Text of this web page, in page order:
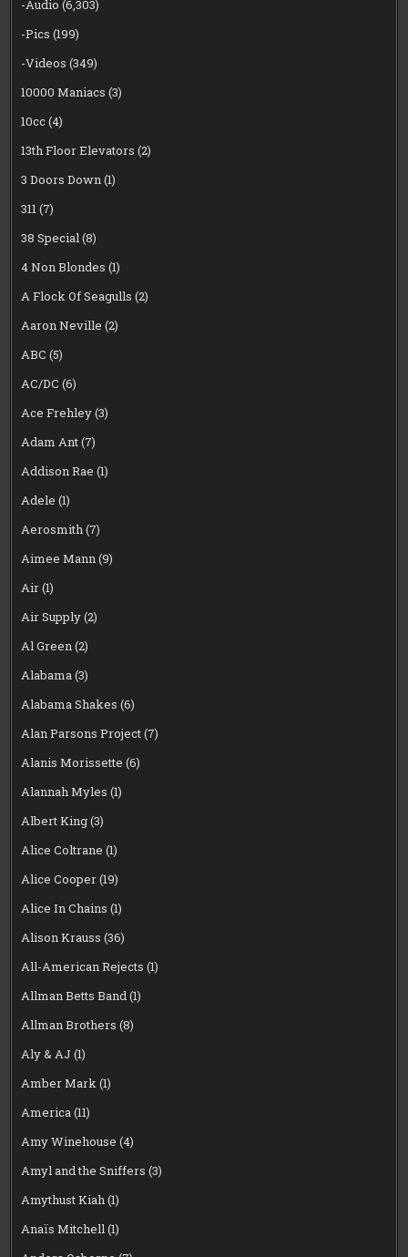
-Audio (6,303)
-Pics (199)
-Videos (349)
10000 Maniacs (3)
10cc(4)
13th Floor Elevators (2)
3 Doors Down(1)
311(7)
38 Special(8)
4 Non Blondes (1)
A Flock Of Seagulls (2)
Aaron Neville (2)
ABC (5)
AC/DC (6)
Ace Frehley(3)
Adam Ant(7)
Addison Rae (1)
Adele (1)
Aerosmith(7)
Aimee Mann(9)
Air(1)
Air Supply(2)
Al Green(2)
Alabama(3)
Alabama Shakes (6)
Alan Parsons Project(7)
Alanis Morissette (6)
Alannah Myles (1)
Albert King(3)
Alice Coltrane (1)
Alice Cooper(19)
Alice In Chains (1)
Alison Krauss (36)
All-American Rejects (1)
Allman Betts Band(1)
Allman Brothers (8)
Aly & AJ (1)
Amber Mark(1)
America(11)
Amy Winehouse (4)
Amyl and the Sniffers (3)
Amythust Kiah(1)
Anaïs Mitchell(1)